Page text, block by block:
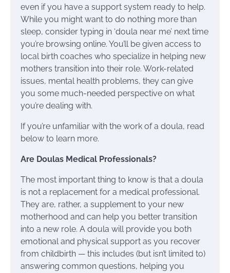
even if you have a support system ready to help.
While you might want to do nothing more than
sleep, consider typing in ‘doula near me’ next time
you’re browsing online. You’ll be given access to
local birth coaches who specialize in helping new
mothers transition into their role. Work-related
issues, mental health problems, they can give
you some much-needed perspective on what
you’re dealing with.
If you’re unfamiliar with the work of a doula, read
below to learn more.
Are Doulas Medical Professionals?
The most important thing to know is that a doula
is not a replacement for a medical professional.
They are, rather, a supplement to your new
motherhood and can help you better transition
into a new role. A doula will provide you both
emotional and physical support as you recover
from childbirth — this includes (but isn’t limited to)
answering common questions, helping you